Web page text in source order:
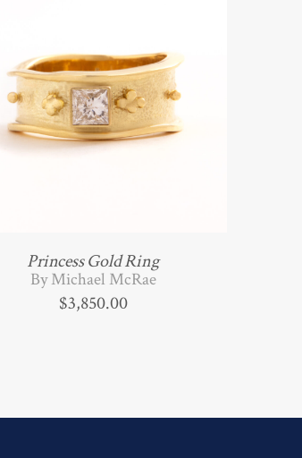
Princess Gold Ring
By Michael McRae
$3,850.00